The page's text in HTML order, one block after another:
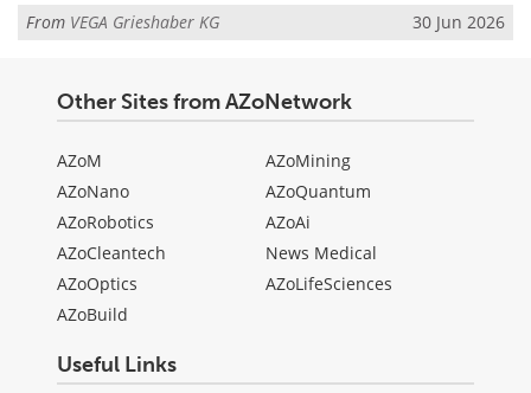
From VEGA Grieshaber KG 30 Jun 2026
Other Sites from AZoNetwork
AZoM
AZoNano
AZoRobotics
AZoCleantech
AZoOptics
AZoBuild
AZoMining
AZoQuantum
AZoAi
News Medical
AZoLifeSciences
Useful Links